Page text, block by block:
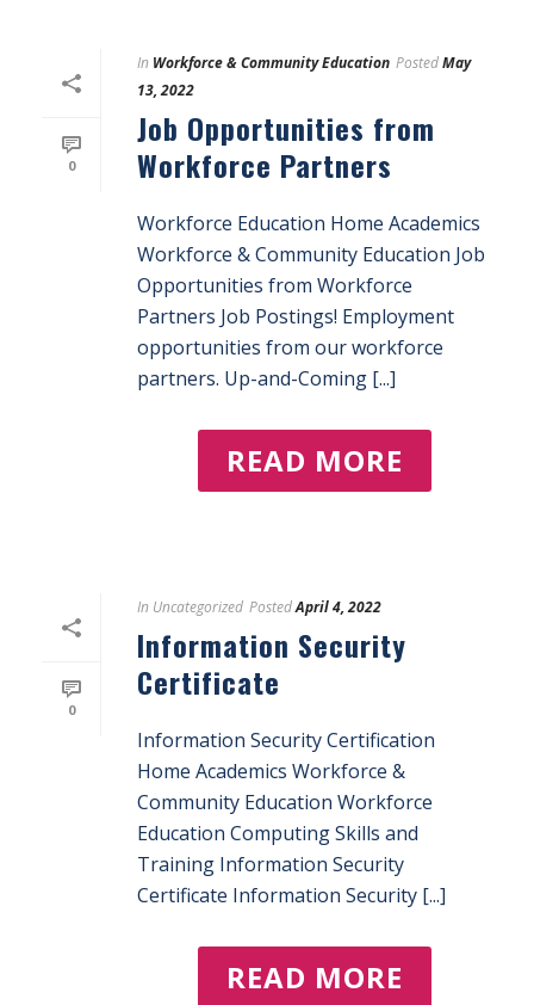
0
In Workforce & Community Education PostedMay
13, 2022
Job Opportunities from
Workforce Partners
Workforce Education Home Academics
Workforce & Community Education Job
Opportunities from Workforce
Partners Job Postings! Employment
opportunities from our workforce
partners. Up-and-Coming [...]
READ MORE
0
In Uncategorized PostedApril 4, 2022
Information Security
Certificate
Information Security Certification
Home Academics Workforce &
Community Education Workforce
Education Computing Skills and
Training Information Security
Certificate Information Security [...]
READ MORE